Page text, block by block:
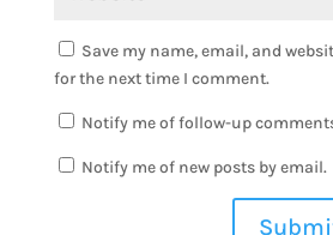
Save my name, email, and
for the next time I comment.
Notify me of follow-up
Notify me of new posts by email.